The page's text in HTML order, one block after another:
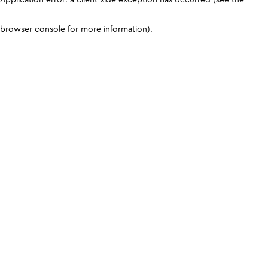
browser console for more information).